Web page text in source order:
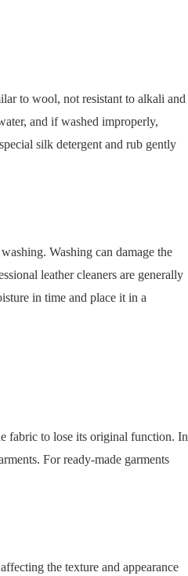
to wool, not resistant to alkali and
and if washed improperly,
silk detergent and rub gently
Washing can damage the
leather cleaners are generally
in time and place it in a
fabric to lose its original function. In
For ready-made garments
the texture and appearance